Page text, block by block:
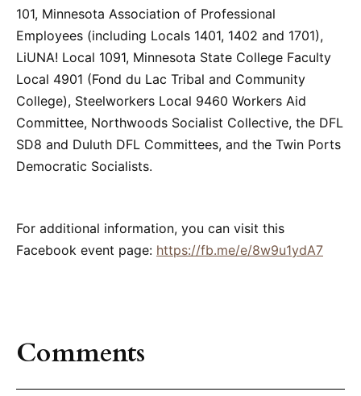
101, Minnesota Association of Professional
Employees (including Locals 1401, 1402 and 1701),
LiUNA! Local 1091, Minnesota State College Faculty
Local 4901 (Fond du Lac Tribal and Community
College), Steelworkers Local 9460 Workers Aid
Committee, Northwoods Socialist Collective, the DFL
SD8 and Duluth DFL Committees, and the Twin Ports
Democratic Socialists.
For additional information, you can visit this
Facebook event page: https://fb.me/e/8w9u1ydA7
Comments